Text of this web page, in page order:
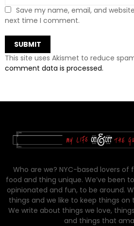
Save my name, email, and
next time I comment.
This site uses Akismet to reduce
comment data is processed.
Who are we? NYC-based lovers of
food and thing unique. We’ve been
opinionated and fun, to be around.
things and we like to keep things on
We write about things we love,
and things that